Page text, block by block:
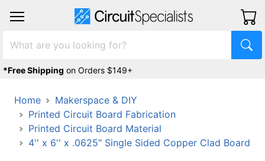
*Free Shipping on Orders $149+
Home
Makerspace & DIY
Printed Circuit Board Fabrication
Printed Circuit Board Material
4'' x 6'' x .0625" Single Sided Copper Clad Board